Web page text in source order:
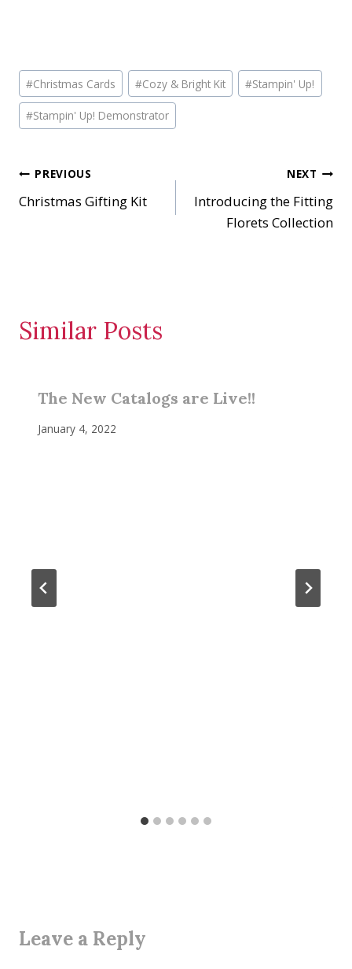
Post
Tags:
#Christmas Cards #Cozy & Bright Kit #Stampin' Up!
#Stampin' Up! Demonstrator
Post
navigation
PREVIOUS
Christmas Gifting Kit
NEXT
Introducing the Fitting
Florets Collection
Similar Posts
The New Catalogs are Live!!
January 4, 2022
Leave a Reply